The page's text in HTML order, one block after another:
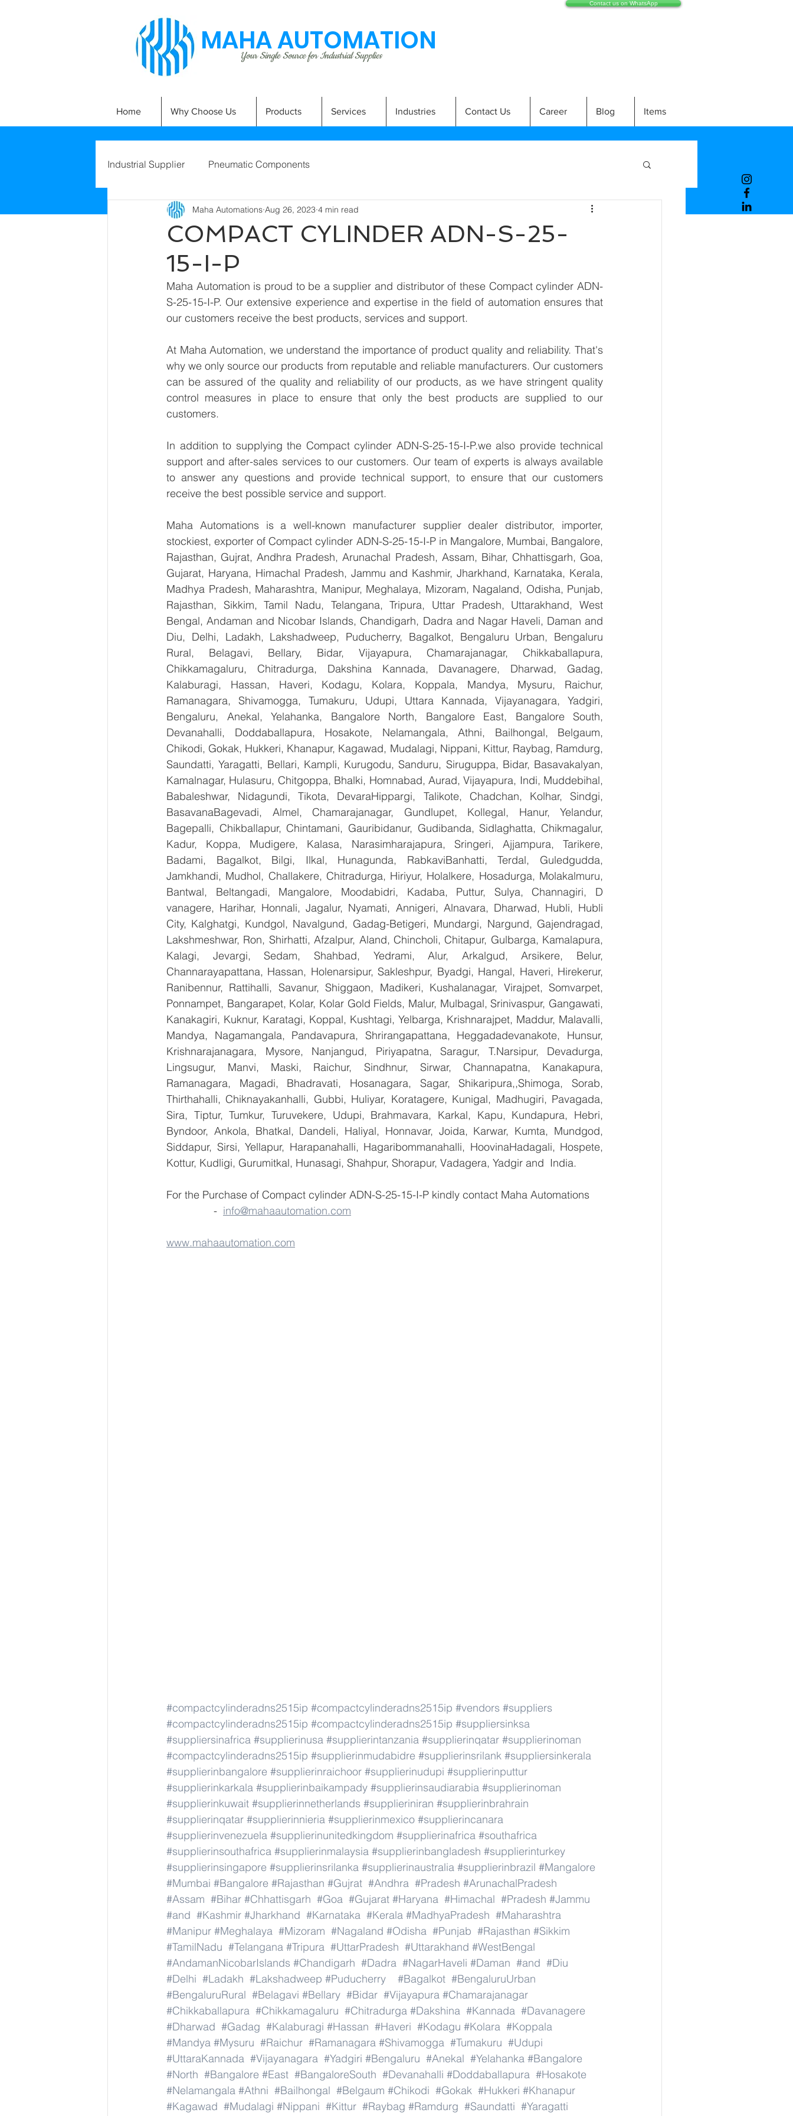
MAHA AUTOMATION
Your Single Source for Industrial Supplies
Contact us on WhatsApp
Home Why Choose Us Products Services Industries Contact Us Career Blog Items
Industrial Supplier Pneumatic Components
COMPACT CYLINDER ADN-S-25-
15-I-P
Maha Automations Aug 26, 2023 4 min read
Maha Automation is proud to be a supplier and distributor of these Compact cylinder ADN-
S-25-15-I-P. Our extensive experience and expertise in the field of automation ensures that
our customers receive the best products, services and support.
At Maha Automation, we understand the importance of product quality and reliability. That's
why we only source our products from reputable and reliable manufacturers. Our customers
can be assured of the quality and reliability of our products, as we have stringent quality
control measures in place to ensure that only the best products are supplied to our
customers.
In addition to supplying the Compact cylinder ADN-S-25-15-I-P.we also provide technical
support and after-sales services to our customers. Our team of experts is always available
to answer any questions and provide technical support, to ensure that our customers
receive the best possible service and support.
Maha Automations is a well-known manufacturer supplier dealer distributor, importer,
stockiest, exporter of Compact cylinder ADN-S-25-15-I-P in Mangalore, Mumbai, Bangalore,
Rajasthan, Gujrat, Andhra Pradesh, Arunachal Pradesh, Assam, Bihar, Chhattisgarh, Goa,
Gujarat, Haryana, Himachal Pradesh, Jammu and Kashmir, Jharkhand, Karnataka, Kerala,
Madhya Pradesh, Maharashtra, Manipur, Meghalaya, Mizoram, Nagaland, Odisha, Punjab,
Rajasthan, Sikkim, Tamil Nadu, Telangana, Tripura, Uttar Pradesh, Uttarakhand, West
Bengal, Andaman and Nicobar Islands, Chandigarh, Dadra and Nagar Haveli, Daman and
Diu, Delhi, Ladakh, Lakshadweep, Puducherry, Bagalkot, Bengaluru Urban, Bengaluru
Rural, Belagavi, Bellary, Bidar, Vijayapura, Chamarajanagar, Chikkaballapura,
Chikkamagaluru, Chitradurga, Dakshina Kannada, Davanagere, Dharwad, Gadag,
Kalaburagi, Hassan, Haveri, Kodagu, Kolara, Koppala, Mandya, Mysuru, Raichur,
Ramanagara, Shivamogga, Tumakuru, Udupi, Uttara Kannada, Vijayanagara, Yadgiri,
Bengaluru, Anekal, Yelahanka, Bangalore North, Bangalore East, Bangalore South,
Devanahalli, Doddaballapura, Hosakote, Nelamangala, Athni, Bailhongal, Belgaum,
Chikodi, Gokak, Hukkeri, Khanapur, Kagawad, Mudalagi, Nippani, Kittur, Raybag, Ramdurg,
Saundatti, Yaragatti, Bellari, Kampli, Kurugodu, Sanduru, Siruguppa, Bidar, Basavakalyan,
Kamalnagar, Hulasuru, Chitgoppa, Bhalki, Homnabad, Aurad, Vijayapura, Indi, Muddebihal,
Babaleshwar, Nidagundi, Tikota, DevaraHippargi, Talikote, Chadchan, Kolhar, Sindgi,
BasavanaBagevadi, Almel, Chamarajanagar, Gundlupet, Kollegal, Hanur, Yelandur,
Bagepalli, Chikballapur, Chintamani, Gauribidanur, Gudibanda, Sidlaghatta, Chikmagalur,
Kadur, Koppa, Mudigere, Kalasa, Narasimharajapura, Sringeri, Ajjampura, Tarikere,
Badami, Bagalkot, Bilgi, Ilkal, Hunagunda, RabkaviBanhatti, Terdal, Guledgudda,
Jamkhandi, Mudhol, Challakere, Chitradurga, Hiriyur, Holalkere, Hosadurga, Molakalmuru,
Bantwal, Beltangadi, Mangalore, Moodabidri, Kadaba, Puttur, Sulya, Channagiri, D
vanagere, Harihar, Honnali, Jagalur, Nyamati, Annigeri, Alnavara, Dharwad, Hubli, Hubli
City, Kalghatgi, Kundgol, Navalgund, Gadag-Betigeri, Mundargi, Nargund, Gajendragad,
Lakshmeshwar, Ron, Shirhatti, Afzalpur, Aland, Chincholi, Chitapur, Gulbarga, Kamalapura,
Kalagi, Jevargi, Sedam, Shahbad, Yedrami, Alur, Arkalgud, Arsikere, Belur,
Channarayapattana, Hassan, Holenarsipur, Sakleshpur, Byadgi, Hangal, Haveri, Hirekerur,
Ranibennur, Rattihalli, Savanur, Shiggaon, Madikeri, Kushalanagar, Virajpet, Somvarpet,
Ponnampet, Bangarapet, Kolar, Kolar Gold Fields, Malur, Mulbagal, Srinivaspur, Gangawati,
Kanakagiri, Kuknur, Karatagi, Koppal, Kushtagi, Yelbarga, Krishnarajpet, Maddur, Malavalli,
Mandya, Nagamangala, Pandavapura, Shrirangapattana, Heggadadevanakote, Hunsur,
Krishnarajanagara, Mysore, Nanjangud, Piriyapatna, Saragur, T.Narsipur, Devadurga,
Lingsugur, Manvi, Maski, Raichur, Sindhnur, Sirwar, Channapatna, Kanakapura,
Ramanagara, Magadi, Bhadravati, Hosanagara, Sagar, Shikaripura,,Shimoga, Sorab,
Thirthahalli, Chiknayakanhalli, Gubbi, Huliyar, Koratagere, Kunigal, Madhugiri, Pavagada,
Sira, Tiptur, Tumkur, Turuvekere, Udupi, Brahmavara, Karkal, Kapu, Kundapura, Hebri,
Byndoor, Ankola, Bhatkal, Dandeli, Haliyal, Honnavar, Joida, Karwar, Kumta, Mundgod,
Siddapur, Sirsi, Yellapur, Harapanahalli, Hagaribommanahalli, HoovinaHadagali, Hospete,
Kottur, Kudligi, Gurumitkal, Hunasagi, Shahpur, Shorapur, Vadagera, Yadgir and  India.
For the Purchase of Compact cylinder ADN-S-25-15-I-P kindly contact Maha Automations
                -
info@mahaautomation.com
www.mahaautomation.com
#compactcylinderadns2515ip #compactcylinderadns2515ip #vendors #suppliers
#compactcylinderadns2515ip #compactcylinderadns2515ip #suppliersinksa
#suppliersinafrica #supplierinusa #supplierintanzania #supplierinqatar #supplierinoman
#compactcylinderadns2515ip #supplierinmudabidre #supplierinsrilank #suppliersinkerala
#supplierinbangalore #supplierinraichoor #supplierinudupi #supplierinputtur
#supplierinkarkala #supplierinbaikampady #supplierinsaudiarabia #supplierinoman
#supplierinkuwait #supplierinnetherlands #supplieriniran #supplierinbrahrain
#supplierinqatar #supplierinnieria #supplierinmexico #supplierincanara
#supplierinvenezuela #supplierinunitedkingdom #supplierinafrica #southafrica
#supplierinsouthafrica #supplierinmalaysia #supplierinbangladesh #supplierinturkey
#supplierinsingapore #supplierinsrilanka #supplierinaustralia #supplierinbrazil #Mangalore
#Mumbai #Bangalore #Rajasthan #Gujrat #Andhra #Pradesh #ArunachalPradesh
#Assam #Bihar #Chhattisgarh #Goa #Gujarat #Haryana #Himachal #Pradesh #Jammu
#and #Kashmir #Jharkhand #Karnataka #Kerala #MadhyaPradesh #Maharashtra
#Manipur #Meghalaya #Mizoram #Nagaland #Odisha #Punjab #Rajasthan #Sikkim
#TamilNadu #Telangana #Tripura #UttarPradesh #Uttarakhand #WestBengal
#AndamanNicobarIslands #Chandigarh #Dadra #NagarHaveli #Daman #and #Diu
#Delhi #Ladakh #Lakshadweep #Puducherry #Bagalkot #BengaluruUrban
#BengaluruRural #Belagavi #Bellary #Bidar #Vijayapura #Chamarajanagar
#Chikkaballapura #Chikkamagaluru #Chitradurga #Dakshina #Kannada #Davanagere
#Dharwad #Gadag #Kalaburagi #Hassan #Haveri #Kodagu #Kolara #Koppala
#Mandya #Mysuru #Raichur #Ramanagara #Shivamogga #Tumakuru #Udupi
#UttaraKannada #Vijayanagara #Yadgiri #Bengaluru #Anekal #Yelahanka #Bangalore
#North #Bangalore #East #BangaloreSouth #Devanahalli #Doddaballapura #Hosakote
#Nelamangala #Athni #Bailhongal #Belgaum #Chikodi #Gokak #Hukkeri #Khanapur
#Kagawad #Mudalagi #Nippani #Kittur #Raybag #Ramdurg #Saundatti #Yaragatti